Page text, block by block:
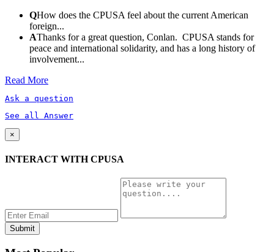
QHow does the CPUSA feel about the current American
foreign...
AThanks for a great question, Conlan. CPUSA stands for
peace and international solidarity, and has a long history of
involvement...
Read More
Ask a question
See all Answer
×
INTERACT WITH CPUSA